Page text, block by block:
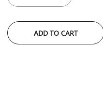
ADD TO CART